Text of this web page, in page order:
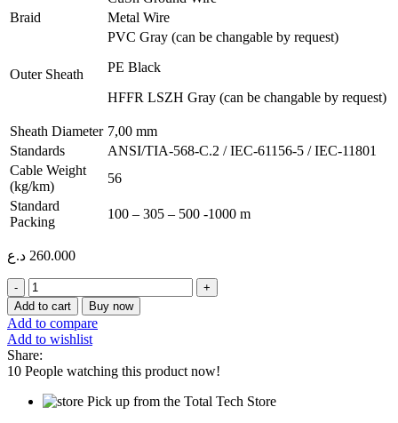
Braid
Metal Wire
Outer Sheath
PVC Gray (can be changable by request)
PE Black
HFFR LSZH Gray (can be changable by request)
Sheath Diameter 7,00 mm
Standards
ANSI/TIA-568-C.2 / IEC-61156-5 / IEC-11801
Cable Weight
(kg/km)
56
Standard
Packing
100 – 305 – 500 -1000 m
260.000 د.ع
ERKA
CABLE
CAT6
SF/UTP
305M
quantity
Add to cart Buy now
Add to compare
Add to wishlist
Share:
10 People watching this product now!
Pick up from the Total Tech Store